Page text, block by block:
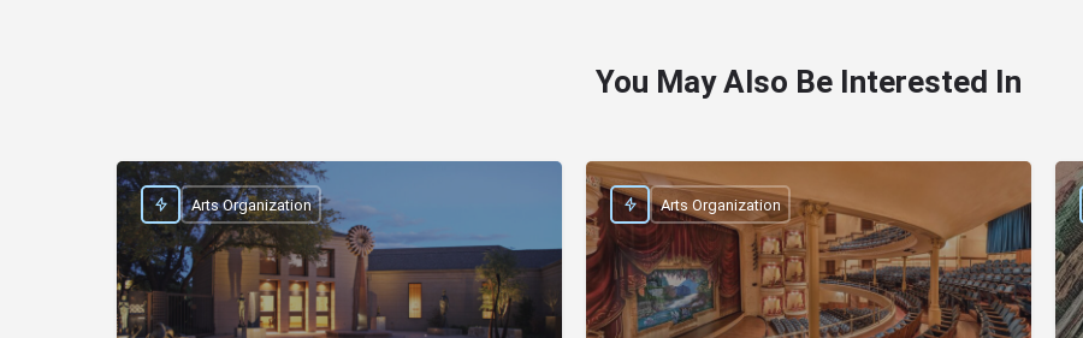
You May Also Be Interested In
Arts Organization Arts Organization